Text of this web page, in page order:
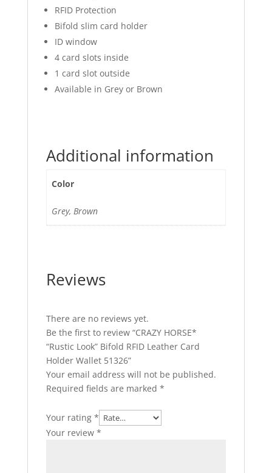
RFID Protection
Bifold slim card holder
ID window
4 card slots inside
1 card slot outside
Available in Grey or Brown
Additional information
Color
Grey, Brown
Reviews
There are no reviews yet.
Be the first to review “CRAZY HORSE*
“Rustic Look” Bifold RFID Leather Card
Holder Wallet 51326”
Your email address will not be published.
Required fields are marked *
Your rating *
Your review *